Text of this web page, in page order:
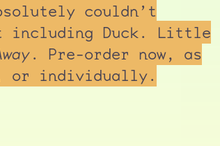
couldn’t
including Duck. Little
. Pre-order now, as
or individually.